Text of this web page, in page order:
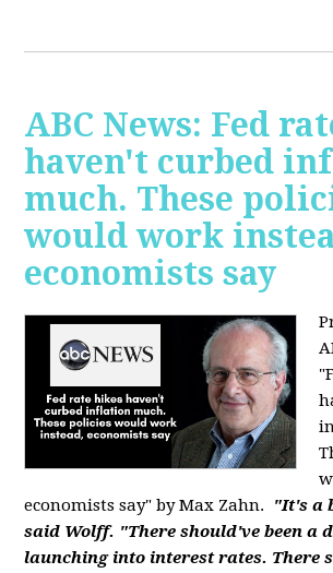
ABC News: Fed
haven't curbed
much. These
would work
economists say
economists say" by Max Zahn.
"It's a
said Wolff. "There should've been a
launching into interest rates. There